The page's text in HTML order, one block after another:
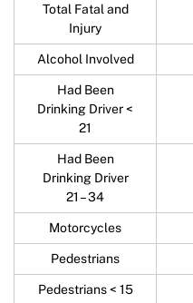
Total Fatal and
Injury
Alcohol Involved
Had Been
Drinking Driver <
21
Had Been
Drinking Driver
21 – 34
Motorcycles
Pedestrians
Pedestrians < 15